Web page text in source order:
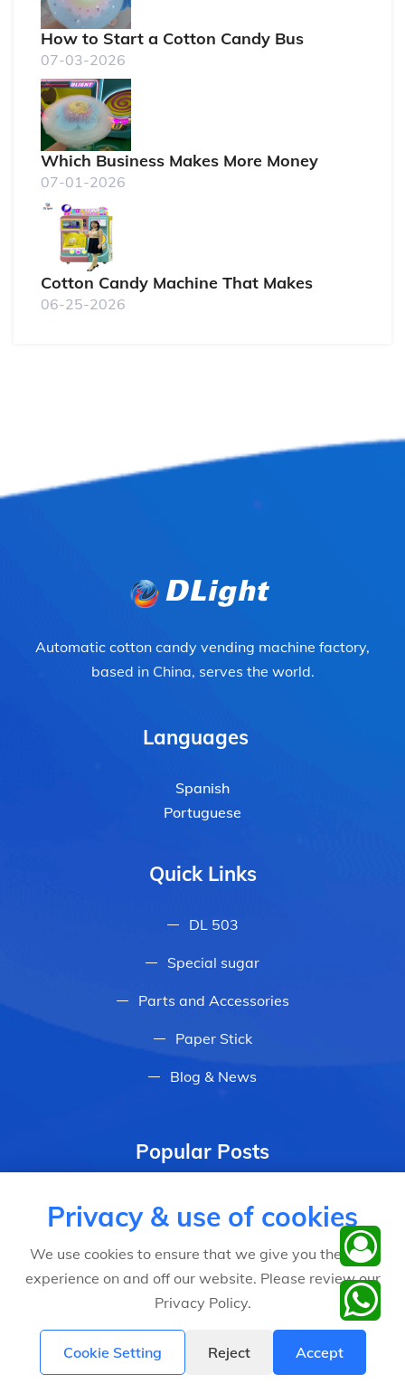
How to Start a Cotton Candy Bus
07-03-2026
Which Business Makes More Money
07-01-2026
Cotton Candy Machine That Makes
06-25-2026
Automatic cotton candy vending machine factory,
based in China, serves the world.
Languages
Spanish
Portuguese
Quick Links
DL 503
Special sugar
Parts and Accessories
Paper Stick
Blog & News
Popular Posts
automatic cotton candy machine
2024 Digita signage & metaverse ecology
May 10, 2024
Privacy & use of cookies
We use cookies to ensure that we give you the best
experience on and off our website. Please review our
Privacy Policy.
Cookie Setting Reject Accept